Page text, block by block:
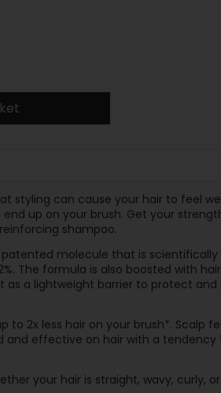
styling can cause your hair to feel
up on your brush. Get your
shampoo.
molecule that is
The formula is also boosted with hair
as a lightweight barrier to protect
to 2x less hair on your brush*. Scalp
and effective on hair with a tendency
your hair is straight, wavy, curly,